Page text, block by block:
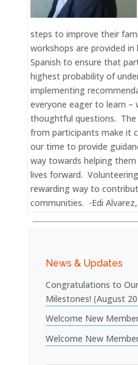
steps to improve their
workshops are provided in
Spanish to ensure that
highest probability of
implementing
everyone eager to learn –
thoughtful questions.
from participants make it
our time to provide
way towards helping
lives forward.
rewarding way to
communities. -Edi
News & Updates
Congratulations to
Milestones! (August
Welcome New
Welcome New